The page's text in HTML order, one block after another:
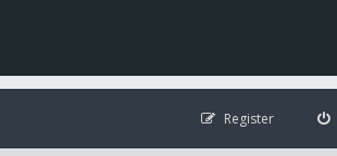
Register